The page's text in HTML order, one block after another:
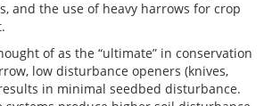
and the use of heavy harrows for crop
of as the “ultimate” in conservation
low disturbance openers (knives,
in minimal seedbed disturbance.